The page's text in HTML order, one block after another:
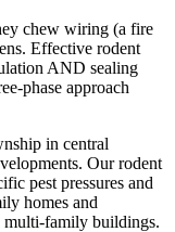
chew wiring (a fire
Effective rodent
AND sealing
phase approach
in central
Ourrodent
pest pressures and
homes and
multi-family buildings.